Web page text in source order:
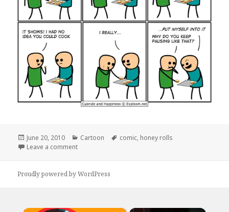
Posted
on
June 20, 2010 Categories
Cartoon Tags
comic, honey rolls
Leave a commenton …Honey Rolls?
Proudly powered by WordPress